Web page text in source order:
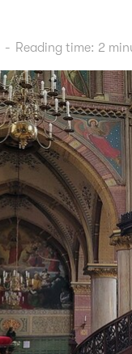
- Reading time: 2